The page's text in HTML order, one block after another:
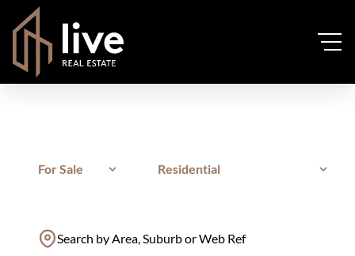
For Sale Residential
Search by Area, Suburb or Web Ref